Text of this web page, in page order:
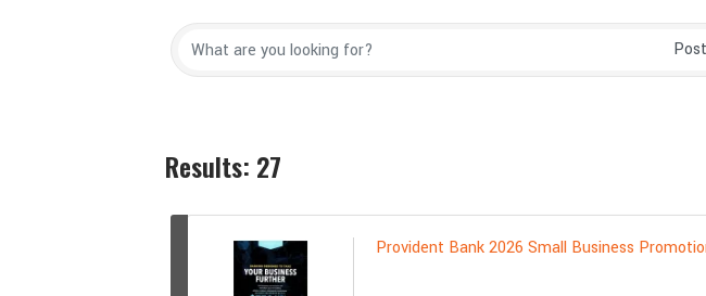
Results: 27
Provident Bank 2026 Small Business